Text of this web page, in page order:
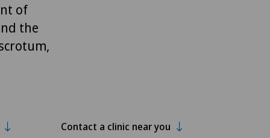
of
the
Contact a clinic near you